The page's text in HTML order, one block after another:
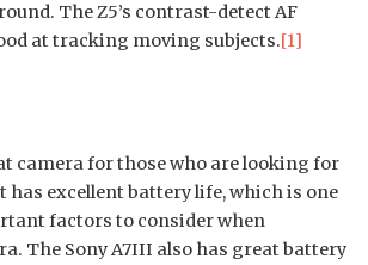
The Z5’s contrast-detect AF
at tracking moving subjects.[1]
camera for those who are looking for
has excellent battery life, which is one
factors to consider when
The Sony A7III also has great battery